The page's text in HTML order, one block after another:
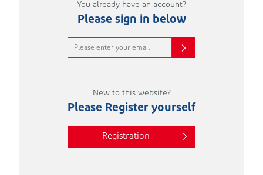
You already have an account?
Please sign in below
New to this website?
Please Register yourself
Registration